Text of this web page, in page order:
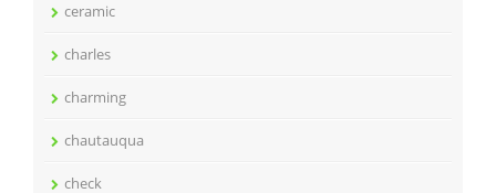
ceramic
charles
charming
chautauqua
check